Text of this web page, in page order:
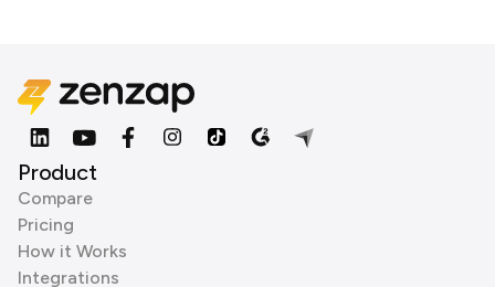
Product
Compare
Pricing
How it Works
Integrations